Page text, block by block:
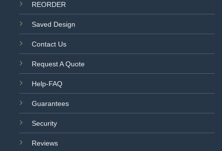
REORDER
Saved Design
Contact Us
Request A Quote
Help-FAQ
Guarantees
Security
Reviews